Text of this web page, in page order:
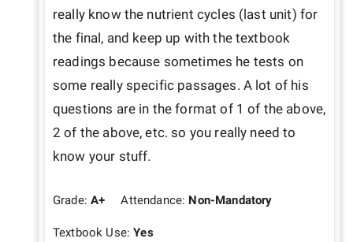
really know the nutrient cycles (last unit) for
the final, and keep up with the textbook
readings because sometimes he tests on
some really specific passages. A lot of his
questions are in the format of 1 of the above,
2 of the above, etc. so you really need to
know your stuff.
Grade:A+ Attendance: Non-Mandatory
Textbook Use:Yes